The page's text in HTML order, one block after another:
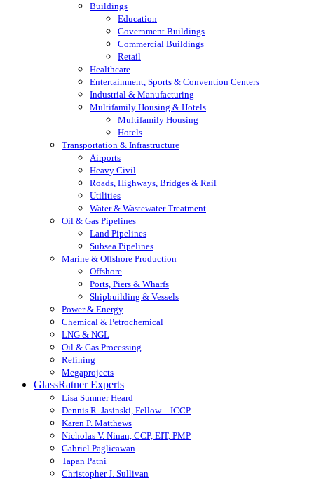
Buildings
Education
Government Buildings
Commercial Buildings
Retail
Healthcare
Entertainment, Sports & Convention Centers
Industrial & Manufacturing
Multifamily Housing & Hotels
Multifamily Housing
Hotels
Transportation & Infrastructure
Airports
Heavy Civil
Roads, Highways, Bridges & Rail
Utilities
Water & Wastewater Treatment
Oil & Gas Pipelines
Land Pipelines
Subsea Pipelines
Marine & Offshore Production
Offshore
Ports, Piers & Wharfs
Shipbuilding & Vessels
Power & Energy
Chemical & Petrochemical
LNG & NGL
Oil & Gas Processing
Refining
Megaprojects
GlassRatner Experts
Lisa Sumner Heard
Dennis R. Jasinski, Fellow – ICCP
Karen P. Matthews
Nicholas V. Ninan, CCP, EIT, PMP
Gabriel Paglicawan
Tapan Patni
Christopher J. Sullivan